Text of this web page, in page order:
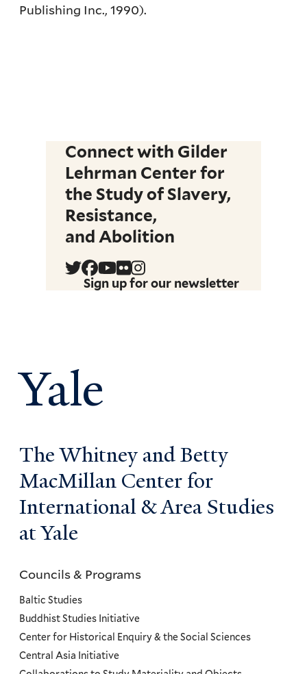
Publishing Inc., 1990).
Connect with Gilder
Lehrman Center for
the Study of Slavery,
Resistance,
and Abolition
Sign up for our newsletter
Yale
The Whitney and Betty
MacMillan Center for
International & Area Studies
at Yale
Councils
and
Programs
Menu
Councils & Programs
Baltic Studies
Buddhist Studies Initiative
Center for Historical Enquiry & the Social Sciences
Central Asia Initiative